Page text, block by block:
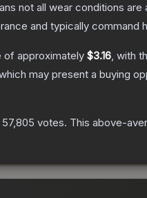
not all wear conditions
and typically command
of approximately $3.16, with
may present a buying
57,805 votes. This above-